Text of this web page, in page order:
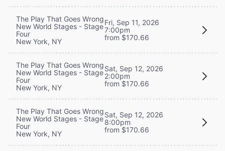
The Play That Goes Wrong
New World Stages - Stage
Four
New York, NY
Fri, Sep 11, 2026
7:00pm
from $170.66
The Play That Goes Wrong
New World Stages - Stage
Four
New York, NY
Sat, Sep 12, 2026
2:00pm
from $170.66
The Play That Goes Wrong
New World Stages - Stage
Four
New York, NY
Sat, Sep 12, 2026
8:00pm
from $170.66